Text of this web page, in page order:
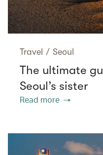
Travel / Seoul
The ultimate
Seoul’s sister
Read more